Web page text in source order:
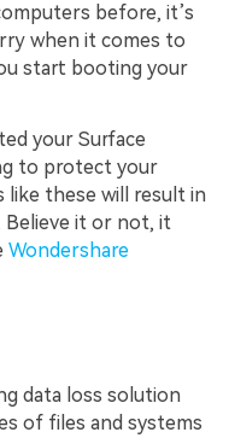
before, it’s
when it comes to
start booting your
your Surface
to protect your
like these will result in
Believe it or not, it
Wondershare
data loss solution
of files and systems